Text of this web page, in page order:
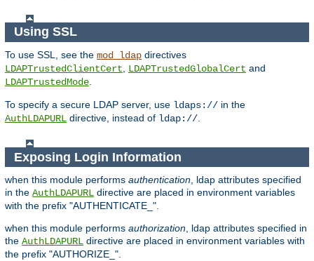
Using SSL
To use SSL, see the mod_ldap directives
LDAPTrustedClientCert
LDAPTrustedGlobalCert and
LDAPTrustedMode
To specify a secure LDAP server, use ldaps:// in the
AuthLDAPURL directive, instead of ldap://
Exposing Login Information
when this module performs authentication , ldap attributes specified
in the AuthLDAPURL directive are placed in environment variables
with the prefix "AUTHENTICATE_".
when this module performs authorization , ldap attributes specified in
the AuthLDAPURL directive are placed in environment variables with
the prefix "AUTHORIZE_".